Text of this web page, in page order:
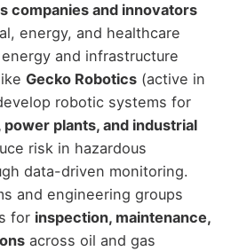
companies and innovators
energy, and healthcare
and infrastructure
Gecko Robotics(active in
robotic systems for
plants, and industrial
risk in hazardous
data-driven monitoring.
and engineering groups
for inspection, maintenance,
across oil and gas